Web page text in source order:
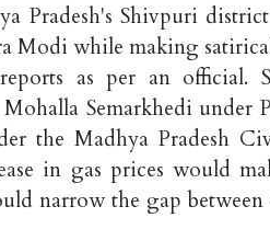
Pradesh's Shivpuri
while making
as per an official.
Semarkhedi under
the Madhya Pradesh
in gas prices would
narrow the gap